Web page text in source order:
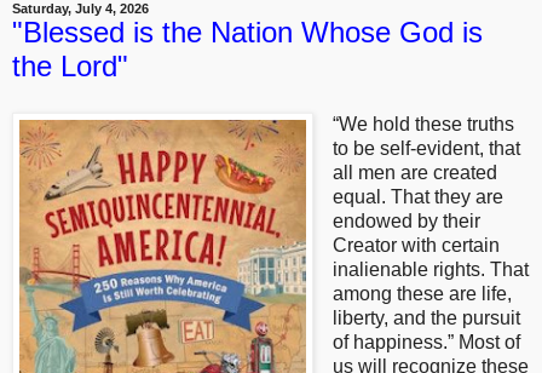
Saturday, July 4, 2026
"Blessed is the Nation Whose God is
the Lord"
“We hold these truths
to be self-evident, that
all men are created
equal. That they are
endowed by their
Creator with certain
inalienable rights. That
among these are life,
liberty, and the pursuit
of happiness.” Most of
us will recognize these